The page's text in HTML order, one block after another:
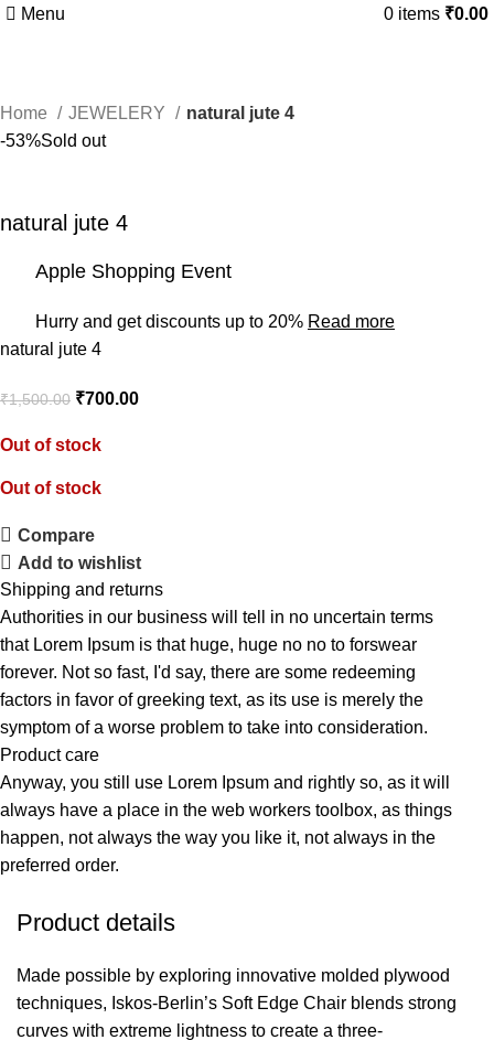
Menu 0 items ₹0.00
Home JEWELERY
natural jute 4
-53%Sold out
natural jute 4
Apple Shopping Event
Hurry and get discounts up to 20% Read more
natural jute 4
₹1,500.00 ₹700.00
Out of stock
Out of stock
Compare
Add to wishlist
Shipping and returns
Authorities in our business will tell in no uncertain terms
that Lorem Ipsum is that huge, huge no no to forswear
forever. Not so fast, I'd say, there are some redeeming
factors in favor of greeking text, as its use is merely the
symptom of a worse problem to take into consideration.
Product care
Anyway, you still use Lorem Ipsum and rightly so, as it will
always have a place in the web workers toolbox, as things
happen, not always the way you like it, not always in the
preferred order.
Product details
Made possible by exploring innovative molded plywood
techniques, Iskos-Berlin’s Soft Edge Chair blends strong
curves with extreme lightness to create a three-